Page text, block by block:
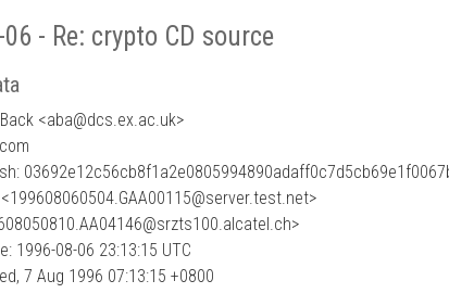
- Re: crypto CD source
<aba@dcs.ex.ac.uk>
1996-08-06 23:13:15 UTC
7 Aug 1996 07:13:15 +0800